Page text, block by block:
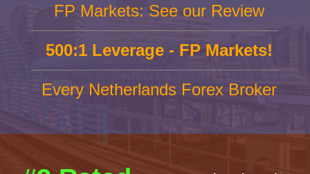
FP Markets: See our Review
500:1 Leverage - FP Markets!
Every Netherlands Forex Broker